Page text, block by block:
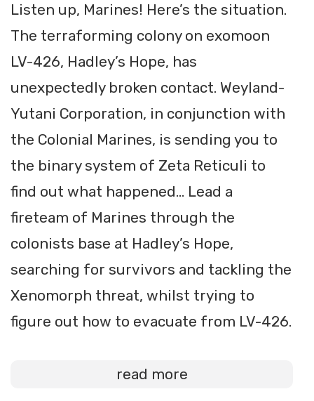
Listen up, Marines! Here’s the situation.
The terraforming colony on exomoon
LV-426, Hadley’s Hope, has
unexpectedly broken contact. Weyland-
Yutani Corporation, in conjunction with
the Colonial Marines, is sending you to
the binary system of Zeta Reticuli to
find out what happened… Lead a
fireteam of Marines through the
colonists base at Hadley’s Hope,
searching for survivors and tackling the
Xenomorph threat, whilst trying to
figure out how to evacuate from LV-426.
read more